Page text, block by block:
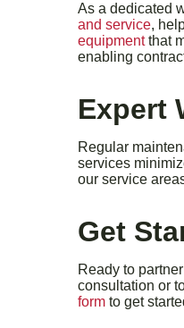
As a dedicated
and service,
equipmentthat
enabling
Expert
Regular
services
our service
Get
Ready to
consultation or
form to get